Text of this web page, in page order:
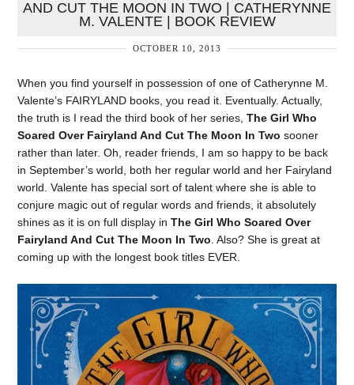
AND CUT THE MOON IN TWO | CATHERYNNE
M. VALENTE | BOOK REVIEW
OCTOBER 10, 2013
When you find yourself in possession of one of Catherynne M.
Valente’s FAIRYLAND books, you read it. Eventually. Actually,
the truth is I read the third book of her series,The Girl Who
Soared Over Fairyland And Cut The Moon In Two sooner
rather than later. Oh, reader friends, I am so happy to be back
in September’s world, both her regular world and her Fairyland
world. Valente has special sort of talent where she is able to
conjure magic out of regular words and friends, it absolutely
shines as it is on full display inThe Girl Who Soared Over
Fairyland And Cut The Moon In Two . Also? She is great at
coming up with the longest book titles EVER.